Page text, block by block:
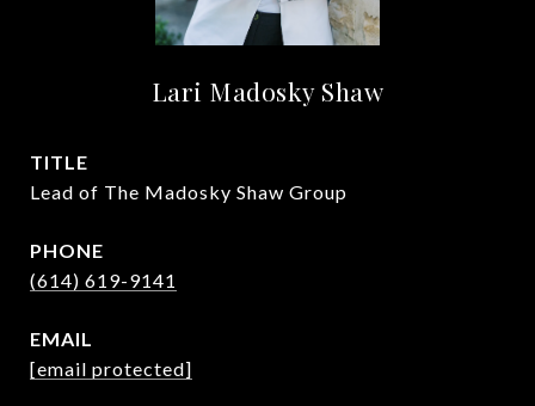
Lari Madosky Shaw
TITLE
Lead of The Madosky Shaw Group
PHONE
(614) 619-9141
EMAIL
[email protected]